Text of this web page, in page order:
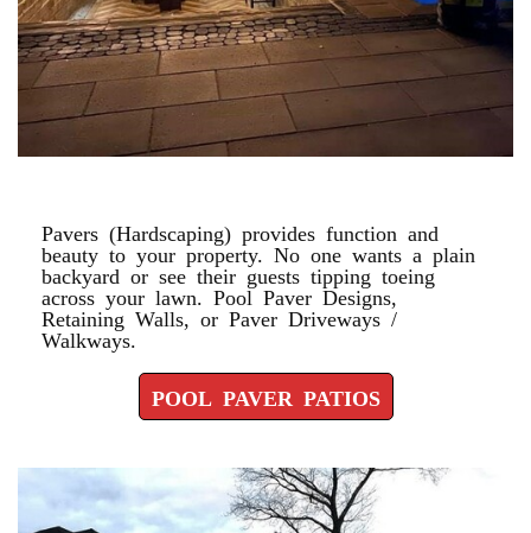
Pavers (Hardscaping) provides function and
beauty to your property. No one wants a plain
backyard or see their guests tipping toeing
across your lawn. Pool Paver Designs,
Retaining Walls, or Paver Driveways /
Walkways.
POOL PAVER PATIOS